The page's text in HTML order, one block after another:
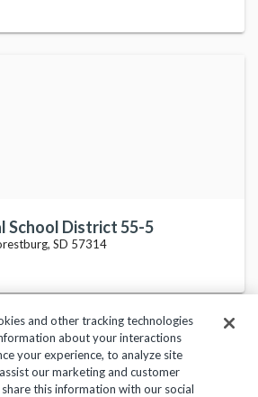
School District 55-5
SD 57314
Terms of Use Help Center
and other tracking technologies
about your interactions
your experience, to analyze site
our marketing and customer
this information with our social